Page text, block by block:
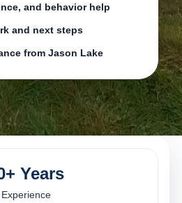
and behavior help
and next steps
from Jason Lake
Years
Experience